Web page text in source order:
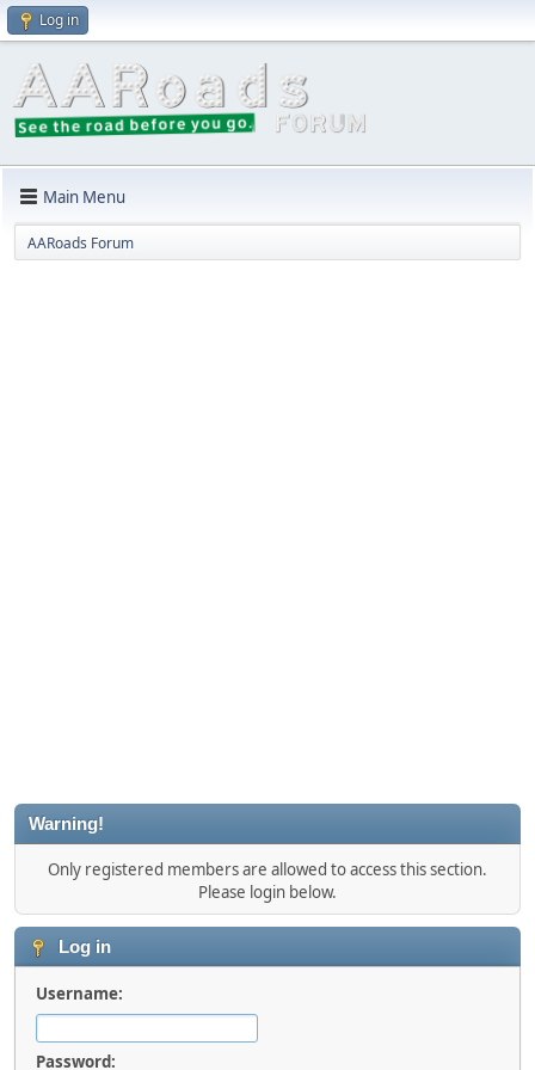
Log in
Main Menu
AARoads Forum
Warning!
Only registered members are allowed to access this section.
Please login below.
Log in
Username:
Password: